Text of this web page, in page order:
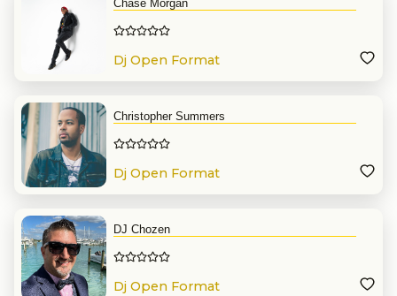
Chase Morgan
Dj Open Format
Christopher Summers
Dj Open Format
DJ Chozen
Dj Open Format